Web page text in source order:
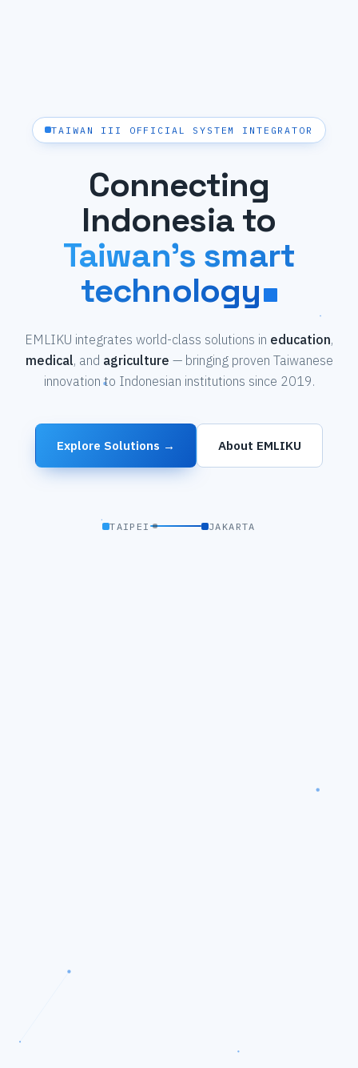
TAIWAN III OFFICIAL SYSTEM INTEGRATOR
Connecting
Indonesia to
Taiwan's smart
technology
EMLIKU integrates world-class solutions in education,
medical, and agriculture — bringing proven Taiwanese
innovation to Indonesian institutions since 2019.
Explore Solutions → About EMLIKU
TAIPEI JAKARTA